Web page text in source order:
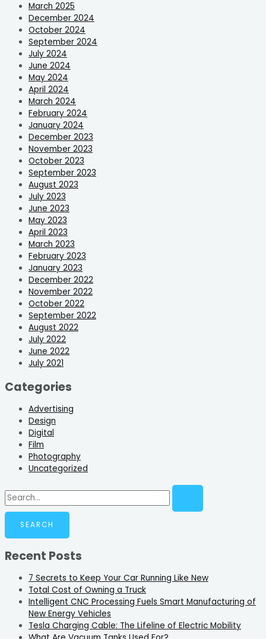
March 2025
December 2024
October 2024
September 2024
July 2024
June 2024
May 2024
April 2024
March 2024
February 2024
January 2024
December 2023
November 2023
October 2023
September 2023
August 2023
July 2023
June 2023
May 2023
April 2023
March 2023
February 2023
January 2023
December 2022
November 2022
October 2022
September 2022
August 2022
July 2022
June 2022
July 2021
Categories
Advertising
Design
Digital
Film
Photography
Uncategorized
Recent Posts
7 Secrets to Keep Your Car Running Like New
Total Cost of Owning a Truck
Intelligent CNC Processing Fuels Smart Manufacturing of
New Energy Vehicles
Tesla Charging Cable: The Lifeline of Electric Mobility